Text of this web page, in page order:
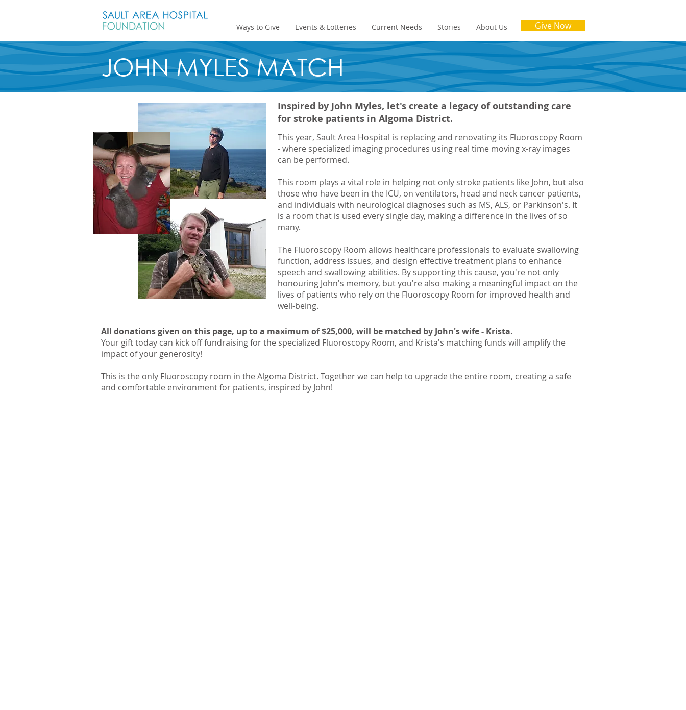
Ways to Give Events & Lotteries Current Needs Stories About Us Give Now
JOHN MYLES MATCH
Inspired by John Myles, let's create a legacy of outstanding care
for stroke patients in Algoma District.
This year, Sault Area Hospital is replacing and renovating its Fluoroscopy Room
- where specialized imaging procedures using real time moving x-ray images
can be performed.
This room plays a vital role in helping not only stroke patients like John, but also
those who have been in the ICU, on ventilators, head and neck cancer patients,
and individuals with neurological diagnoses such as MS, ALS, or Parkinson's. It
is a room that is used every single day, making a difference in the lives of so
many.
The Fluoroscopy Room allows healthcare professionals to evaluate swallowing
function, address issues, and design effective treatment plans to enhance
speech and swallowing abilities. By supporting this cause, you're not only
honouring John's memory, but you're also making a meaningful impact on the
lives of patients who rely on the Fluoroscopy Room for improved health and
well-being.
All donations given on this page, up to a maximum of $25,000, will be matched by John's wife - Krista.
Your gift today can kick off fundraising for the specialized Fluoroscopy Room, and Krista's matching funds will amplify the
impact of your generosity!
This is the only Fluoroscopy room in the Algoma District. Together we can help to upgrade the entire room, creating a safe
and comfortable environment for patients, inspired by John!